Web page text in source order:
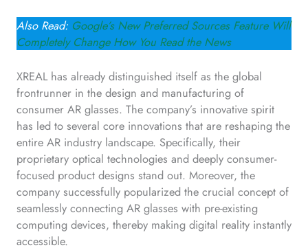
Also Read: Google’s New Preferred Sources Feature Will
Completely Change How You Read the News
XREAL has already distinguished itself as the global
frontrunner in the design and manufacturing of
consumer AR glasses. The company’s innovative spirit
has led to several core innovations that are reshaping the
entire AR industry landscape. Specifically, their
proprietary optical technologies and deeply consumer-
focused product designs stand out. Moreover, the
company successfully popularized the crucial concept of
seamlessly connecting AR glasses with pre-existing
computing devices, thereby making digital reality instantly
accessible.